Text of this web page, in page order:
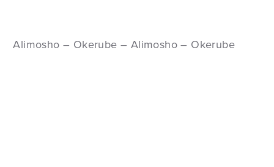
Alimosho – Okerube – Alimosho – Okerube